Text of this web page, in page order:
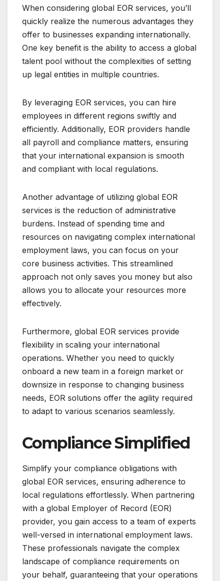
When considering global EOR services, you’ll
quickly realize the numerous advantages they
offer to businesses expanding internationally.
One key benefit is the ability to access a global
talent pool without the complexities of setting
up legal entities in multiple countries.
By leveraging EOR services, you can hire
employees in different regions swiftly and
efficiently. Additionally, EOR providers handle
all payroll and compliance matters, ensuring
that your international expansion is smooth
and compliant with local regulations.
Another advantage of utilizing global EOR
services is the reduction of administrative
burdens. Instead of spending time and
resources on navigating complex international
employment laws, you can focus on your
core business activities. This streamlined
approach not only saves you money but also
allows you to allocate your resources more
effectively.
Furthermore, global EOR services provide
flexibility in scaling your international
operations. Whether you need to quickly
onboard a new team in a foreign market or
downsize in response to changing business
needs, EOR solutions offer the agility required
to adapt to various scenarios seamlessly.
Compliance Simplified
Simplify your compliance obligations with
global EOR services, ensuring adherence to
local regulations effortlessly. When partnering
with a global Employer of Record (EOR)
provider, you gain access to a team of experts
well-versed in international employment laws.
These professionals navigate the complex
landscape of compliance requirements on
your behalf, guaranteeing that your operations